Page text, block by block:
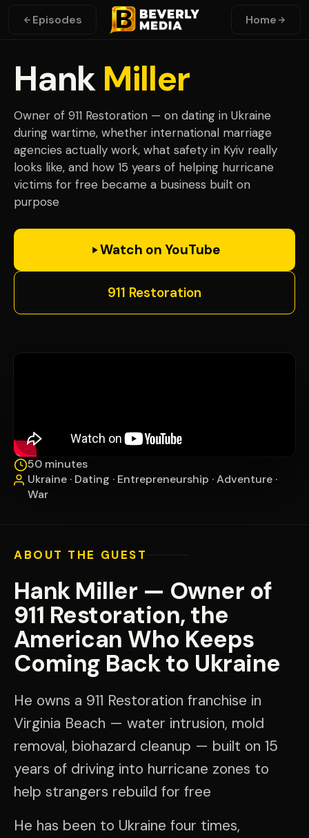
Episodes Home
Hank Miller
Owner of 911 Restoration — on dating in Ukraine
during wartime, whether international marriage
agencies actually work, what safety in Kyiv really
looks like, and how 15 years of helping hurricane
victims for free became a business built on
purpose
Watch on YouTube
911 Restoration
50 minutes
Ukraine · Dating · Entrepreneurship · Adventure ·
War
ABOUT THE GUEST
Hank Miller — Owner of
911 Restoration, the
American Who Keeps
Coming Back to Ukraine
He owns a 911 Restoration franchise in
Virginia Beach — water intrusion, mold
removal, biohazard cleanup — built on 15
years of driving into hurricane zones to
help strangers rebuild for free
He has been to Ukraine four times,